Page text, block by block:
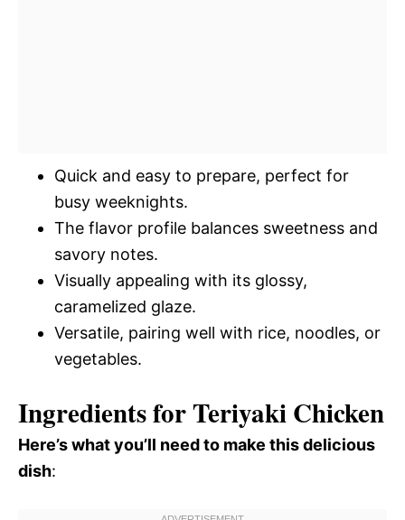
Quick and easy to prepare, perfect for
busy weeknights.
The flavor profile balances sweetness and
savory notes.
Visually appealing with its glossy,
caramelized glaze.
Versatile, pairing well with rice, noodles, or
vegetables.
Ingredients for Teriyaki Chicken
Here’s what you’ll need to make this delicious
dish: